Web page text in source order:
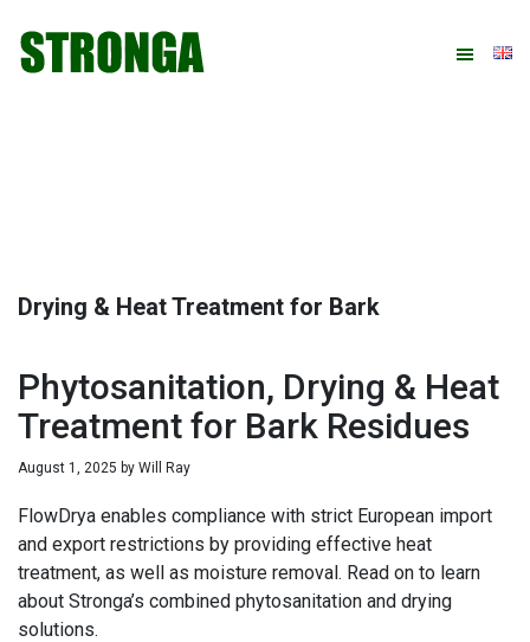
primary
main
primary
footer
Drying & Heat Treatment for Bark
Phytosanitation, Drying & Heat
Treatment for Bark Residues
August 1, 2025 by Will Ray
FlowDrya enables compliance with strict European import
and export restrictions by providing effective heat
treatment, as well as moisture removal. Read on to learn
about Stronga’s combined phytosanitation and drying
solutions.